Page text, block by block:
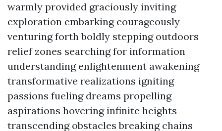
warmly provided graciously inviting
exploration embarking courageously
venturing forth boldly stepping outdoors
relief zones searching for information
understanding enlightenment awakening
transformative realizations igniting
passions fueling dreams propelling
aspirations hovering infinite heights
transcending obstacles breaking chains